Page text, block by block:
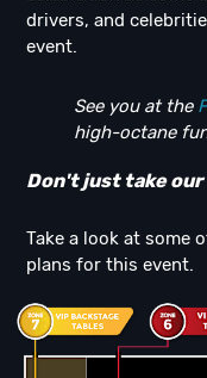
drivers, and
event.
See you at the
high-octane
Don't just take
Take a look at some
plans for this event.